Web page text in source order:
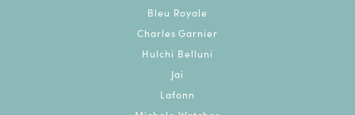
Bleu Royale
Charles Garnier
Hulchi Belluni
Jai
Lafonn